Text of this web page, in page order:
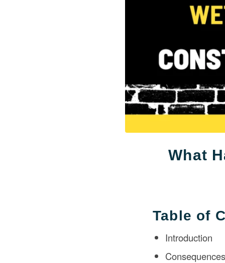
What
Table of
Introduction